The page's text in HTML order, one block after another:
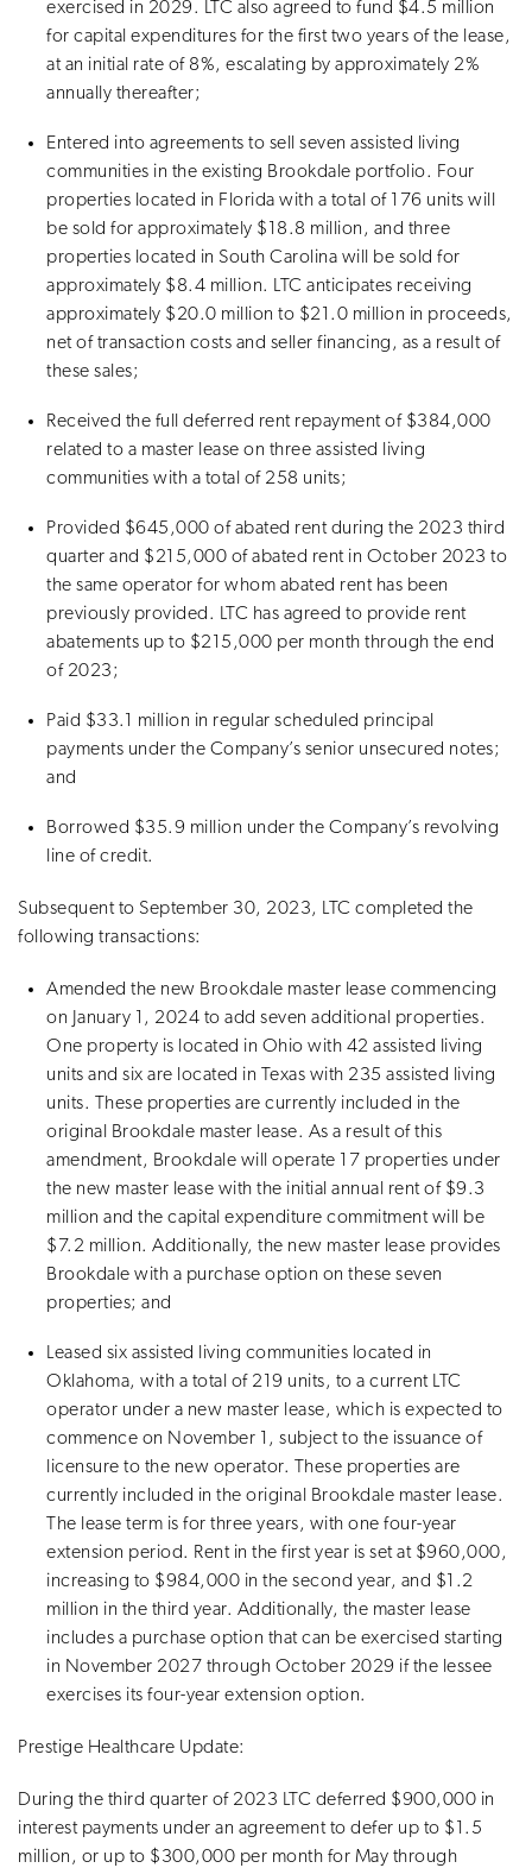
exercised in 2029. LTC also agreed to fund $4.5 million
for capital expenditures for the first two years of the lease,
at an initial rate of 8%, escalating by approximately 2%
annually thereafter;
Entered into agreements to sell seven assisted living
communities in the existing Brookdale portfolio. Four
properties located in Florida with a total of 176 units will
be sold for approximately $18.8 million, and three
properties located in South Carolina will be sold for
approximately $8.4 million. LTC anticipates receiving
approximately $20.0 million to $21.0 million in proceeds,
net of transaction costs and seller financing, as a result of
these sales;
Received the full deferred rent repayment of $384,000
related to a master lease on three assisted living
communities with a total of 258 units;
Provided $645,000 of abated rent during the 2023 third
quarter and $215,000 of abated rent in October 2023 to
the same operator for whom abated rent has been
previously provided. LTC has agreed to provide rent
abatements up to $215,000 per month through the end
of 2023;
Paid $33.1 million in regular scheduled principal
payments under the Company’s senior unsecured notes;
and
Borrowed $35.9 million under the Company’s revolving
line of credit.
Subsequent to September 30, 2023, LTC completed the
following transactions:
Amended the new Brookdale master lease commencing
on January 1, 2024 to add seven additional properties.
One property is located in Ohio with 42 assisted living
units and six are located in Texas with 235 assisted living
units. These properties are currently included in the
original Brookdale master lease. As a result of this
amendment, Brookdale will operate 17 properties under
the new master lease with the initial annual rent of $9.3
million and the capital expenditure commitment will be
$7.2 million. Additionally, the new master lease provides
Brookdale with a purchase option on these seven
properties; and
Leased six assisted living communities located in
Oklahoma, with a total of 219 units, to a current LTC
operator under a new master lease, which is expected to
commence on November 1, subject to the issuance of
licensure to the new operator. These properties are
currently included in the original Brookdale master lease.
The lease term is for three years, with one four-year
extension period. Rent in the first year is set at $960,000,
increasing to $984,000 in the second year, and $1.2
million in the third year. Additionally, the master lease
includes a purchase option that can be exercised starting
in November 2027 through October 2029 if the lessee
exercises its four-year extension option.
Prestige Healthcare Update:
During the third quarter of 2023 LTC deferred $900,000 in
interest payments under an agreement to defer up to $1.5
million, or up to $300,000 per month for May through